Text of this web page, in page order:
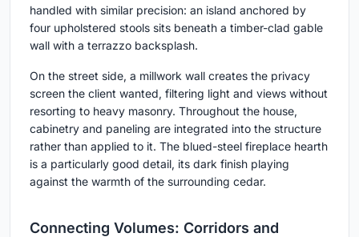
handled with similar precision: an island anchored by
four upholstered stools sits beneath a timber-clad gable
wall with a terrazzo backsplash.
On the street side, a millwork wall creates the privacy
screen the client wanted, filtering light and views without
resorting to heavy masonry. Throughout the house,
cabinetry and paneling are integrated into the structure
rather than applied to it. The blued-steel fireplace hearth
is a particularly good detail, its dark finish playing
against the warmth of the surrounding cedar.
Connecting Volumes: Corridors and